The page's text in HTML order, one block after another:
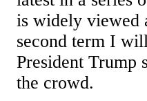
is widely viewed
second term I
President Trump
the crowd.